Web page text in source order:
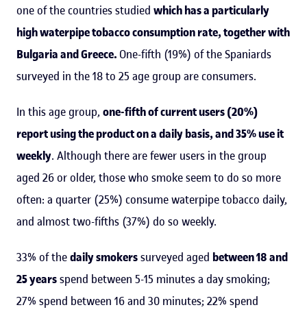
one of the countries studied which has a particularly
high waterpipe tobacco consumption rate, together with
Bulgaria and Greece. One-fifth (19%) of the Spaniards
surveyed in the 18 to 25 age group are consumers.
In this age group, one-fifth of current users (20%)
report using the product on a daily basis, and 35% use it
weekly. Although there are fewer users in the group
aged 26 or older, those who smoke seem to do so more
often: a quarter (25%) consume waterpipe tobacco daily,
and almost two-fifths (37%) do so weekly.
33% of thedaily smokerssurveyed aged between 18 and
25 yearsspend between 5-15 minutes a day smoking;
27% spend between 16 and 30 minutes; 22% spend